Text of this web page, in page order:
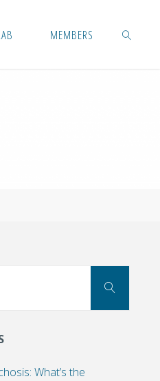
MEMBERS
Search
What’s the